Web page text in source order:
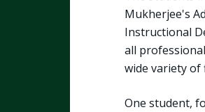
Mukherjee's
Instructional
all
wide variety of
One student,